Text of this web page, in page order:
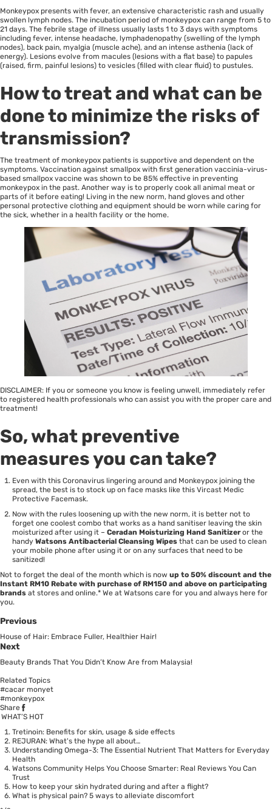
Monkeypox presents with fever, an extensive characteristic rash and usually
swollen lymph nodes. The incubation period of monkeypox can range from 5 to
21 days. The febrile stage of illness usually lasts 1 to 3 days with symptoms
including fever, intense headache, lymphadenopathy (swelling of the lymph
nodes), back pain, myalgia (muscle ache), and an intense asthenia (lack of
energy). Lesions evolve from macules (lesions with a flat base) to papules
(raised, firm, painful lesions) to vesicles (filled with clear fluid) to pustules.
How to treat and what can be
done to minimize the risks of
transmission?
The treatment of monkeypox patients is supportive and dependent on the
symptoms. Vaccination against smallpox with first generation vaccinia-virus-
based smallpox vaccine was shown to be 85% effective in preventing
monkeypox in the past. Another way is to properly cook all animal meat or
parts of it before eating! Living in the new norm, hand gloves and other
personal protective clothing and equipment should be worn while caring for
the sick, whether in a health facility or the home.
DISCLAIMER: If you or someone you know is feeling unwell, immediately refer
to registered health professionals who can assist you with the proper care and
treatment!
So, what preventive
measures you can take?
Even with this Coronavirus lingering around and Monkeypox joining the
spread, the best is to stock up on face masks like this Vircast Medic
Protective Facemask.
Now with the rules loosening up with the new norm, it is better not to
forget one coolest combo that works as a hand sanitiser leaving the skin
moisturized after using it – Ceradan Moisturizing Hand Sanitizeror the
handy Watsons Antibacterial Cleansing Wipes that can be used to clean
your mobile phone after using it or on any surfaces that need to be
sanitized!
Not to forget the deal of the month which is now up to 50% discount and the
Instant RM10 Rebate with purchase of RM150 and above on participating
brands at stores and online.* We at Watsons care for you and always here for
you.
Previous
House of Hair: Embrace Fuller, Healthier Hair!
Next
Beauty Brands That You Didn’t Know Are from Malaysia!
Related Topics
#cacar monyet
#monkeypox
Share
WHAT’S HOT
Tretinoin: Benefits for skin, usage & side effects
REJURAN: What's the hype all about…
Understanding Omega-3: The Essential Nutrient That Matters for Everyday
Health
Watsons Community Helps You Choose Smarter: Real Reviews You Can
Trust
How to keep your skin hydrated during and after a flight?
What is physical pain? 5 ways to alleviate discomfort